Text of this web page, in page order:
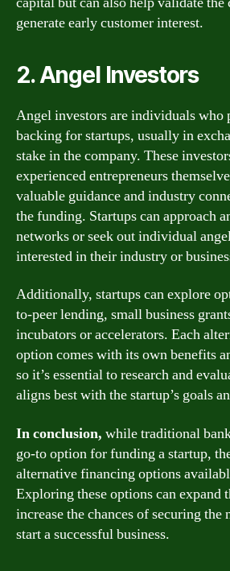
generate early customer interest.
2. Angel Investors
Angel investors are individuals
backing for startups, usually in
stake in the company. These
experienced entrepreneurs
valuable guidance and industry
the funding. Startups can approach
networks or seek out individual
interested in their industry or
Additionally, startups can explore
to-peer lending, small business
incubators or accelerators. Each
option comes with its own benefits
so it’s essential to research and
aligns best with the startup’s goals
In conclusion, while traditional
go-to option for funding a startup,
alternative financing options
Exploring these options can expand
increase the chances of securing the
start a successful business.